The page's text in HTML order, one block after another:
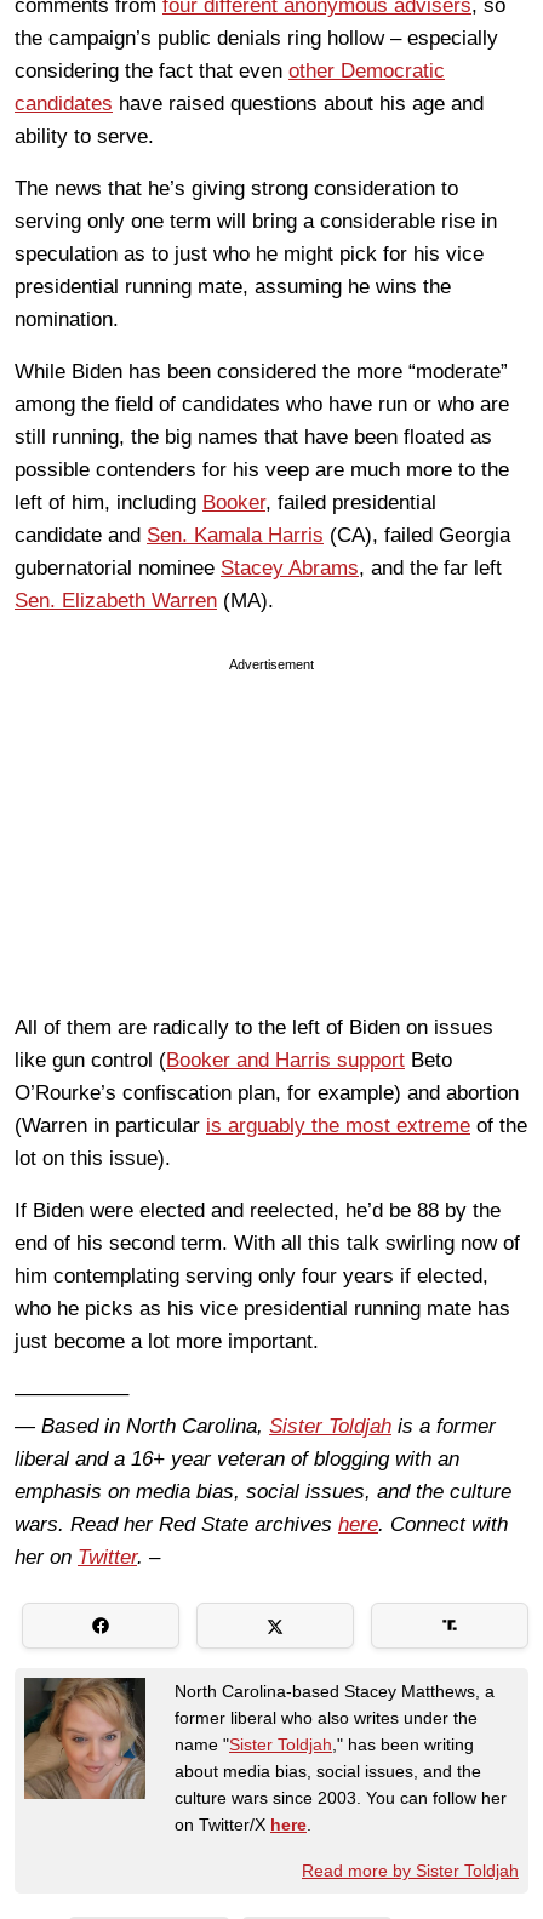
comments from four different anonymous advisers, so
the campaign’s public denials ring hollow – especially
considering the fact that even other Democratic
candidates have raised questions about his age and
ability to serve.
The news that he’s giving strong consideration to
serving only one term will bring a considerable rise in
speculation as to just who he might pick for his vice
presidential running mate, assuming he wins the
nomination.
While Biden has been considered the more “moderate”
among the field of candidates who have run or who are
still running, the big names that have been floated as
possible contenders for his veep are much more to the
left of him, including Booker, failed presidential
candidate and Sen. Kamala Harris (CA), failed Georgia
gubernatorial nominee Stacey Abrams, and the far left
Sen. Elizabeth Warren (MA).
Advertisement
All of them are radically to the left of Biden on issues
like gun control (Booker and Harris support Beto
O’Rourke’s confiscation plan, for example) and abortion
(Warren in particular is arguably the most extreme of the
lot on this issue).
If Biden were elected and reelected, he’d be 88 by the
end of his second term. With all this talk swirling now of
him contemplating serving only four years if elected,
who he picks as his vice presidential running mate has
just become a lot more important.
—————–
— Based in North Carolina, Sister Toldjah is a former
liberal and a 16+ year veteran of blogging with an
emphasis on media bias, social issues, and the culture
wars. Read her Red State archives here. Connect with
her on Twitter. –
North Carolina-based Stacey Matthews, a
former liberal who also writes under the
name "Sister Toldjah ," has been writing
about media bias, social issues, and the
culture wars since 2003. You can follow her
on Twitter/X here
Read more by Sister Toldjah